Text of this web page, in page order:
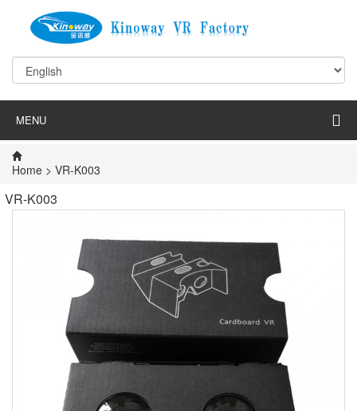
MENU
Home > VR-K003
VR-K003